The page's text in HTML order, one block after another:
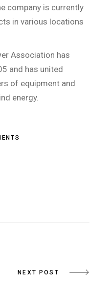
company is currently
in various locations
Association has
and has united
of equipment and
energy.
NEXT POST